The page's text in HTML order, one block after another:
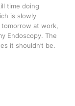
time doing
is slowly
at work,
Endoscopy. The
it shouldn’t be.